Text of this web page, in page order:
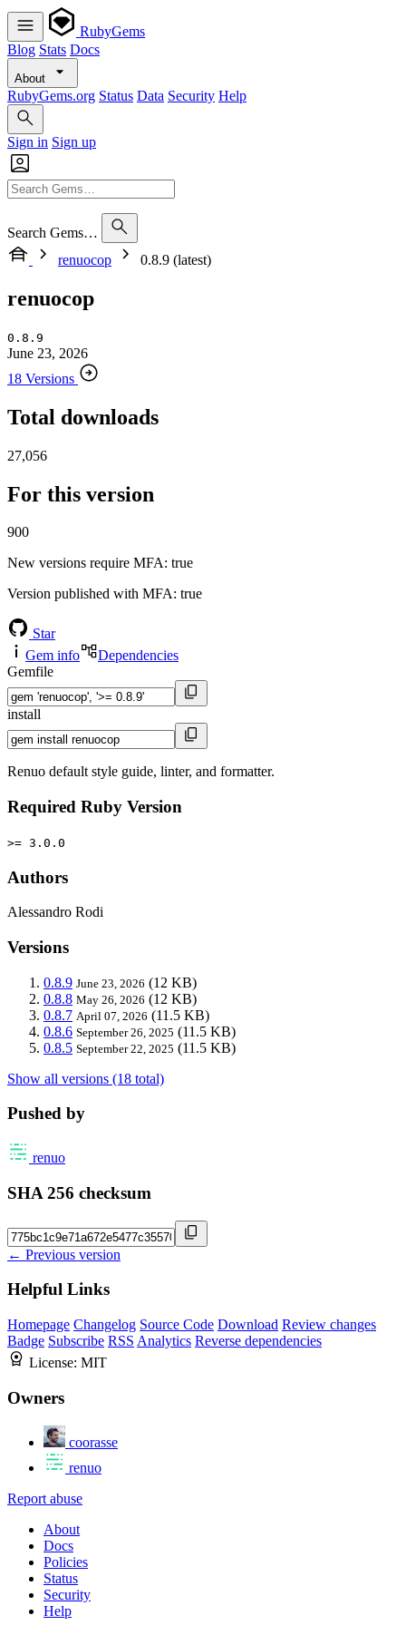
RubyGems
Blog Stats Docs
About
RubyGems.org Status Data Security Help
Sign in Sign up
Search Gems…
renuocop
0.8.9 (latest)
renuocop
0.8.9
June 23, 2026
18 Versions
Total downloads
27,056
For this version
900
New versions require MFA: true
Version published with MFA: true
Star
Gem info
Dependencies
Gemfile
install
Renuo default style guide, linter, and formatter.
Required Ruby Version
>= 3.0.0
Authors
Alessandro Rodi
Versions
0.8.9 June 23, 2026 (12 KB)
0.8.8 May 26, 2026 (12 KB)
0.8.7 April 07, 2026 (11.5 KB)
0.8.6 September 26, 2025 (11.5 KB)
0.8.5 September 22, 2025 (11.5 KB)
Show all versions (18 total)
Pushed by
renuo
SHA 256 checksum
← Previous version
Helpful Links
Homepage Changelog Source Code Download Review changes
Badge Subscribe RSS Analytics Reverse dependencies
License: MIT
Owners
coorasse
renuo
Report abuse
About
Docs
Policies
Status
Security
Help